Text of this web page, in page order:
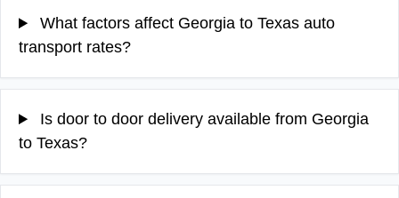
What factors affect Georgia to Texas auto
transport rates?
Is door to door delivery available from Georgia
to Texas?